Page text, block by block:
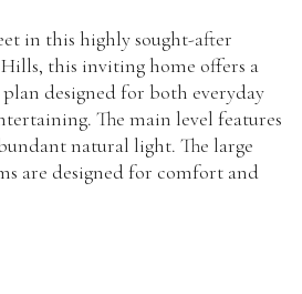
in this highly sought-after
this inviting home offers a
designed for both everyday
The main level features
natural light. The large
are designed for comfort and